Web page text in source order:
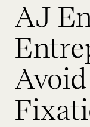
AJ